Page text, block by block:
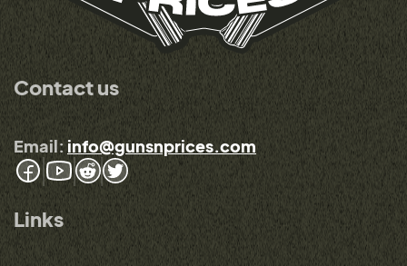
Contact us
Email: info@gunsnprices.com
Links